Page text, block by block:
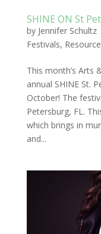
SHINE ON St
by Jennifer Schultz
Festivals,
This month’s Arts
annual SHINE St.
October! The
Petersburg, FL.
which brings in
and...